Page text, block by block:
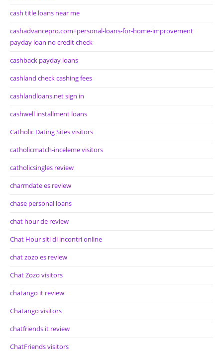
cash title loans near me
cashadvancepro.com+personal-loans-for-home-improvement
payday loan no credit check
cashback payday loans
cashland check cashing fees
cashlandloans.net sign in
cashwell installment loans
Catholic Dating Sites visitors
catholicmatch-inceleme visitors
catholicsingles review
charmdate es review
chase personal loans
chat hour de review
Chat Hour siti di incontri online
chat zozo es review
Chat Zozo visitors
chatango it review
Chatango visitors
chatfriends it review
ChatFriends visitors